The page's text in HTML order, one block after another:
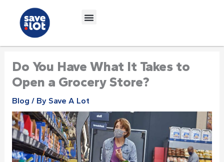
content
Do You Have What It Takes to
Open a Grocery Store?
Blog / By Save A Lot